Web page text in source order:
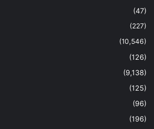
(47)
(227)
(10,546)
(126)
(9,138)
(125)
(96)
(196)